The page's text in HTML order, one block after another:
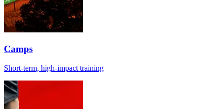
Camps
Short-term, high-impact training